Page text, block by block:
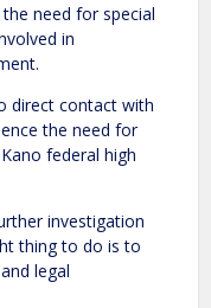
need for special
in
direct contact with
the need for
federal high
investigation
thing to do is to
legal